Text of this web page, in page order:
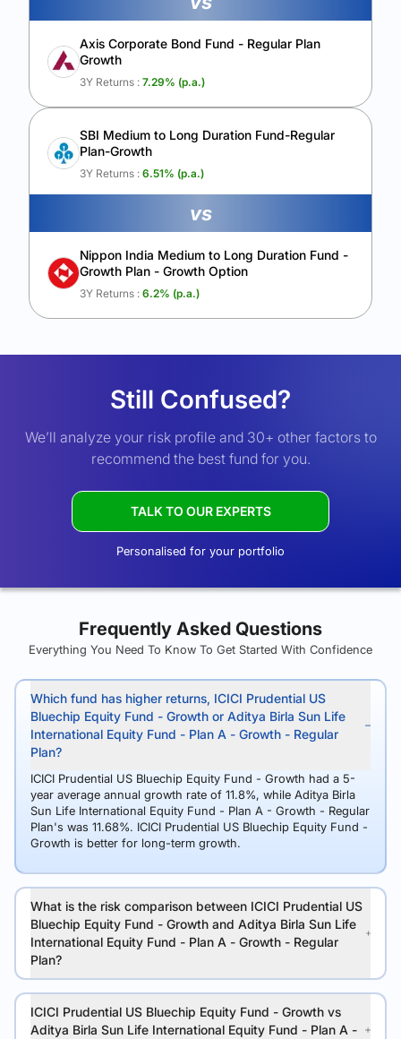
Axis Corporate Bond Fund - Regular Plan
Growth
3Y Returns : 7.29% (p.a.)
SBI Medium to Long Duration Fund-Regular
Plan-Growth
3Y Returns : 6.51% (p.a.)
vs
Nippon India Medium to Long Duration Fund -
Growth Plan - Growth Option
3Y Returns : 6.2% (p.a.)
Still Confused?
We’ll analyze your risk profile and 30+ other factors to
recommend the best fund for you.
TALK TO OUR EXPERTS
Personalised for your portfolio
Frequently Asked Questions
Everything You Need To Know To Get Started With Confidence
Which fund has higher returns, ICICI Prudential US
Bluechip Equity Fund - Growth or Aditya Birla Sun Life
International Equity Fund - Plan A - Growth - Regular
Plan?
ICICI Prudential US Bluechip Equity Fund - Growth had a 5-
year average annual growth rate of 11.8%, while Aditya Birla
Sun Life International Equity Fund - Plan A - Growth - Regular
Plan's was 11.68%. ICICI Prudential US Bluechip Equity Fund -
Growth is better for long-term growth.
What is the risk comparison between ICICI Prudential US
Bluechip Equity Fund - Growth and Aditya Birla Sun Life
International Equity Fund - Plan A - Growth - Regular
Plan?
ICICI Prudential US Bluechip Equity Fund - Growth vs
Aditya Birla Sun Life International Equity Fund - Plan A -